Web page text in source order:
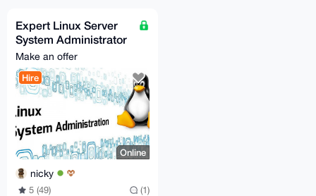
Expert Linux Server
System Administrator
Services for Hire
Make an offer
Hire
Online
nicky
5 (49) (1)